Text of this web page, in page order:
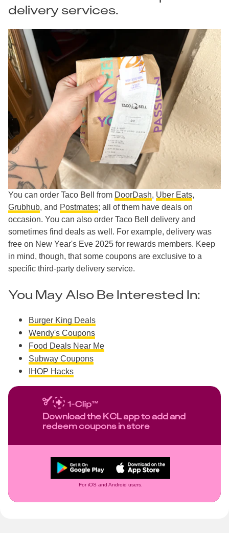
delivery services.
You can order Taco Bell from DoorDash, Uber Eats,
Grubhub, and Postmates; all of them have deals on
occasion. You can also order Taco Bell delivery and
sometimes find deals as well. For example, delivery was
free on New Year's Eve 2025 for rewards members. Keep
in mind, though, that some coupons are exclusive to a
specific third-party delivery service.
You May Also Be Interested In:
Burger King Deals
Wendy's Coupons
Food Deals Near Me
Subway Coupons
IHOP Hacks
Download the KCL app to add and
redeem coupons in store
For iOS and Android users.